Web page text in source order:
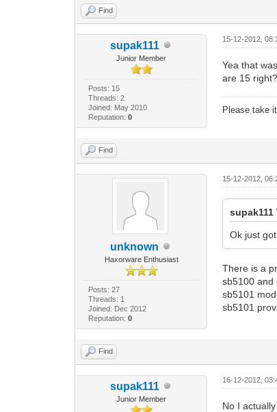
Find
supak111
Junior Member
Posts: 15
Threads: 2
Joined: May 2010
Reputation: 0
15-12-2012,
Yea that
are 15 right?
Please take
Find
unknown
Haxorware Enthusiast
Posts: 27
Threads: 1
Joined: Dec 2012
Reputation: 0
15-12-2012,
supak111
Ok just
There is a
sb5100 and
sb5101
sb5101
Find
supak111
Junior Member
16-12-2012,
No I